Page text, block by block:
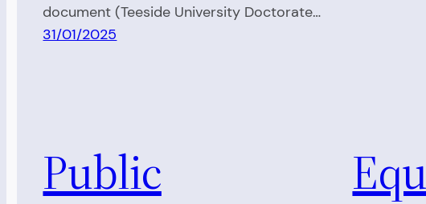
document (Teeside University Doctorate…
31/01/2025
Public